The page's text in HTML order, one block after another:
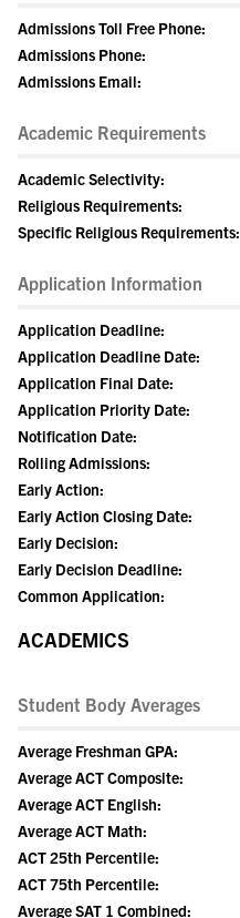
Admissions Toll Free Phone:
Admissions Phone:
Admissions Email:
Academic Requirements
Academic Selectivity:
Religious Requirements:
Specific Religious Requirements:
Application Information
Application Deadline:
Application Deadline Date:
Application Final Date:
Application Priority Date:
Notification Date:
Rolling Admissions:
Early Action:
Early Action Closing Date:
Early Decision:
Early Decision Deadline:
Common Application:
ACADEMICS
Student Body Averages
Average Freshman GPA:
Average ACT Composite:
Average ACT English:
Average ACT Math:
ACT 25th Percentile:
ACT 75th Percentile:
Average SAT 1 Combined: